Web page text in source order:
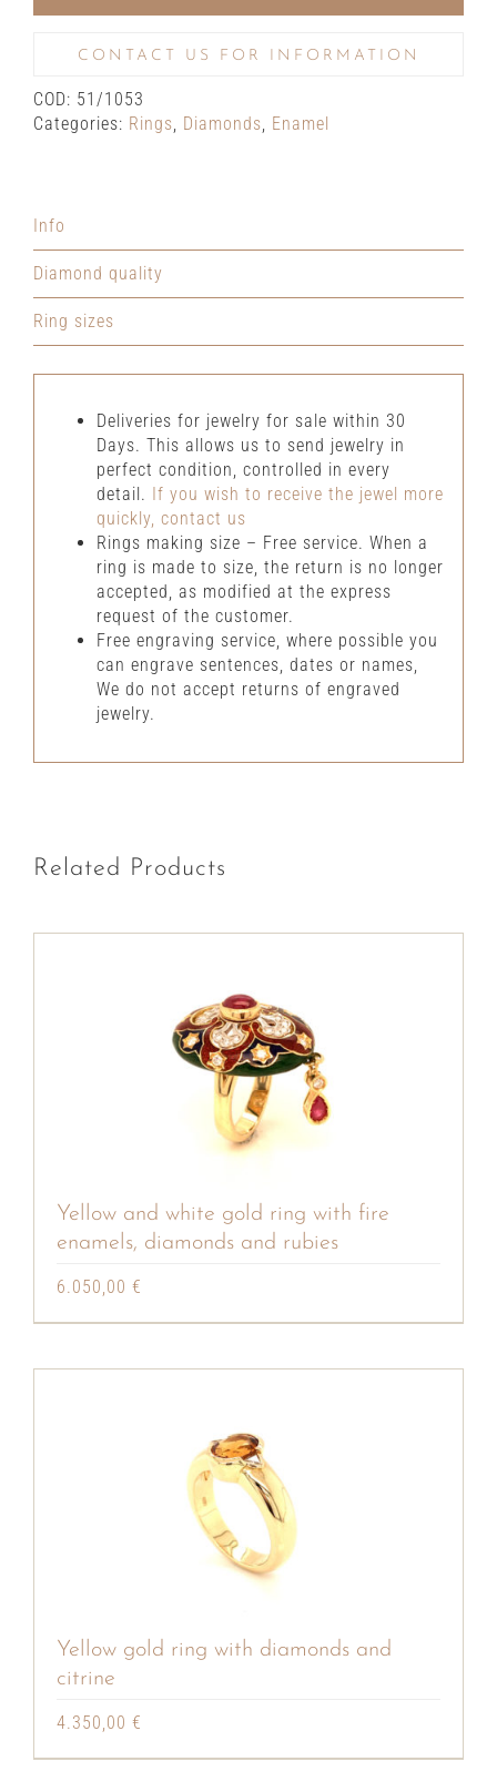
ring
translucent
fire
quantity
CONTACT US FOR INFORMATION
COD: 51/1053
Categories: Rings Diamonds Enamel
Info
Diamond quality
Ring sizes
Deliveries for jewelry for sale within 30
Days. This allows us to send jewelry in
perfect condition, controlled in every
detail. If you wish to receive the jewel more
quickly, contact us
Rings making size – Free service. When a
ring is made to size, the return is no longer
accepted, as modified at the express
request of the customer.
Free engraving service, where possible you
can engrave sentences, dates or names,
We do not accept returns of engraved
jewelry.
Related Products
Yellow and white gold ring with fire
enamels, diamonds and rubies
6.050,00 €
Yellow gold ring with diamonds and
citrine
4.350,00 €